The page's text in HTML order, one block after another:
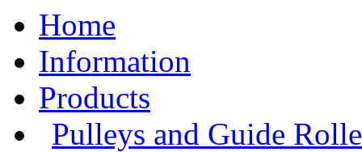
Home
Information
Products
Pulleys and Guide